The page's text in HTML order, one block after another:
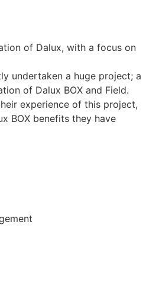
of Dalux, with a focus on
undertaken a huge project; a
of Dalux BOX and Field.
experience of this project,
BOX benefits they have